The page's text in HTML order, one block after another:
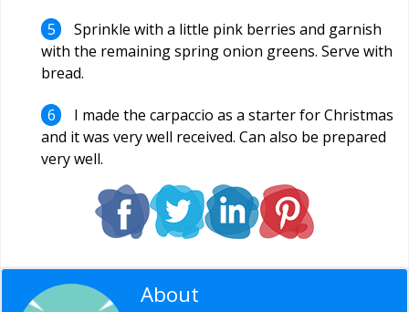
Sprinkle with a little pink berries and garnish
with the remaining spring onion greens. Serve with
bread.
I made the carpaccio as a starter for Christmas
and it was very well received. Can also be prepared
very well.
About